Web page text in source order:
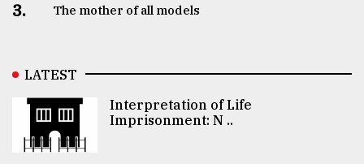
3. The mother of all models
LATEST
Interpretation of Life
Imprisonment: N ..